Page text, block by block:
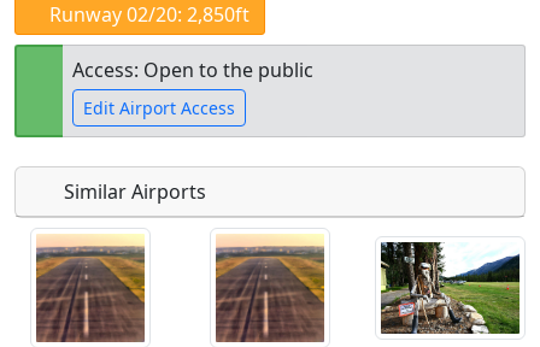
Runway 02/20: 2,850ft
Access: Open to the public
Edit Airport Access
Open to
the public
Allowed with
restrictions/permission
everyone
Similar Airports